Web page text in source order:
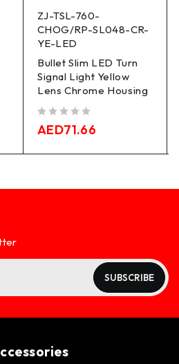
ZJ-TSL-760-
CHOG/RP-SL048-CR-
YE-LED
Bullet Slim LED Turn
Signal Light Yellow
Lens Chrome Housing
AED71.66
SUBSCRIBE